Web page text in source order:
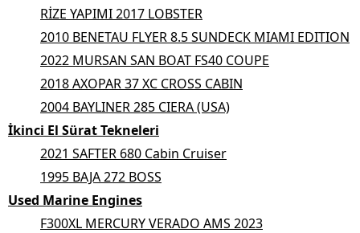
RİZE YAPIMI 2017 LOBSTER
2010 BENETAU FLYER 8.5 SUNDECK MIAMI EDITION
2022 MURSAN SAN BOAT FS40 COUPE
2018 AXOPAR 37 XC CROSS CABIN
2004 BAYLINER 285 CIERA (USA)
İkinci El Sürat Tekneleri
2021 SAFTER 680 Cabin Cruiser
1995 BAJA 272 BOSS
Used Marine Engines
F300XL MERCURY VERADO AMS 2023